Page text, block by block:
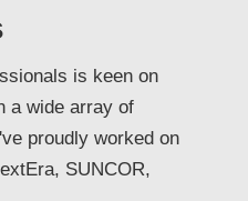
is keen on
a wide array of
proudly worked on
SUNCOR,